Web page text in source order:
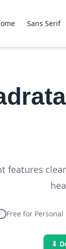
Sans Serif
features
Free for Personal
⬇